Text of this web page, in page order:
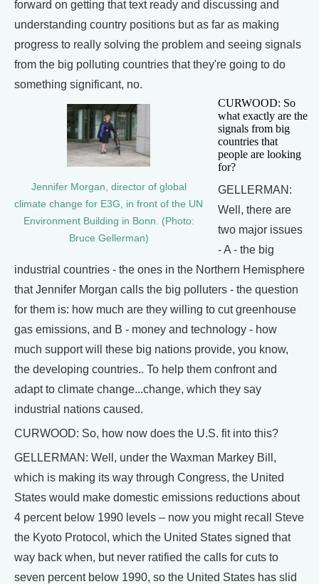
forward on getting that text ready and discussing and
understanding country positions but as far as making
progress to really solving the problem and seeing signals
from the big polluting countries that they're going to do
something significant, no.
Jennifer Morgan, director of global
climate change for E3G, in front of the UN
Environment Building in Bonn. (Photo:
Bruce Gellerman)
CURWOOD: So
what exactly are the
signals from big
countries that
people are looking
for?
GELLERMAN:
Well, there are
two major issues
- A - the big
industrial countries - the ones in the Northern Hemisphere
that Jennifer Morgan calls the big polluters - the question
for them is: how much are they willing to cut greenhouse
gas emissions, and B - money and technology - how
much support will these big nations provide, you know,
the developing countries.. To help them confront and
adapt to climate change...change, which they say
industrial nations caused.
CURWOOD: So, how now does the U.S. fit into this?
GELLERMAN: Well, under the Waxman Markey Bill,
which is making its way through Congress, the United
States would make domestic emissions reductions about
4 percent below 1990 levels – now you might recall Steve
the Kyoto Protocol, which the United States signed that
way back when, but never ratified the calls for cuts to
seven percent below 1990, so the United States has slid